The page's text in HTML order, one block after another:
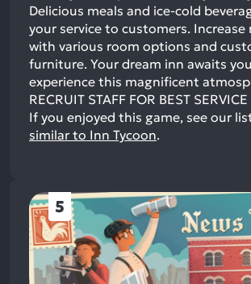
Delicious meals and ice-cold
your service to customers.
with various room options and
furniture. Your dream inn awaits
experience this magnificent
RECRUIT STAFF FOR BEST
If you enjoyed this game, see our
similar to Inn Tycoon.
5